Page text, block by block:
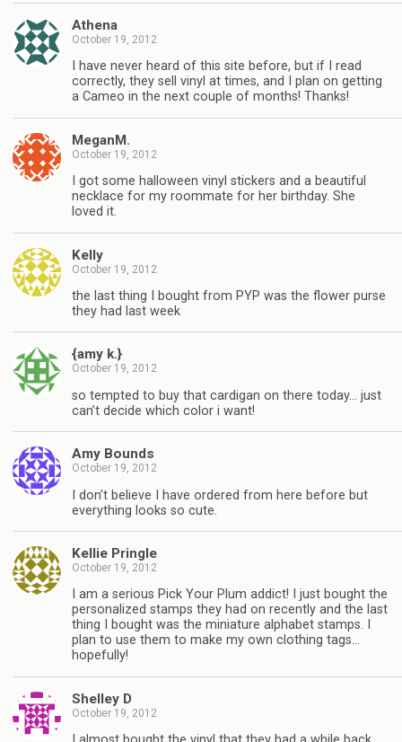
Athena
October 19, 2012
I have never heard of this site before, but if I read
correctly, they sell vinyl at times, and I plan on getting
a Cameo in the next couple of months! Thanks!
MeganM.
October 19, 2012
I got some halloween vinyl stickers and a beautiful
necklace for my roommate for her birthday. She
loved it.
Kelly
October 19, 2012
the last thing I bought from PYP was the flower purse
they had last week
{amy k.}
October 19, 2012
so tempted to buy that cardigan on there today… just
can’t decide which color i want!
Amy Bounds
October 19, 2012
I don’t believe I have ordered from here before but
everything looks so cute.
Kellie Pringle
October 19, 2012
I am a serious Pick Your Plum addict! I just bought the
personalized stamps they had on recently and the last
thing I bought was the miniature alphabet stamps. I
plan to use them to make my own clothing tags…
hopefully!
Shelley D
October 19, 2012